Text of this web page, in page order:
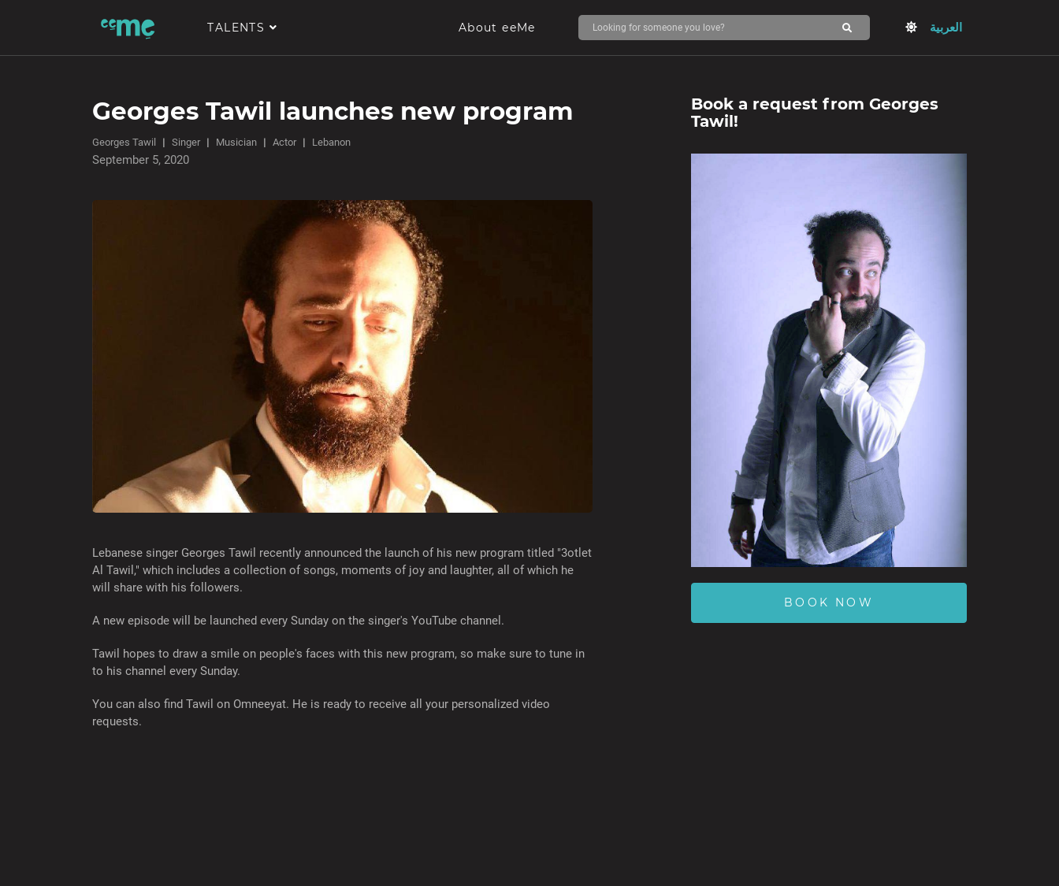
TALENTS About eeMe العربية
Georges Tawil launches new program
Georges Tawil Singer Musician Actor Lebanon
September 5, 2020
Lebanese singer Georges Tawil recently announced the launch of his new program titled "3otlet
Al Tawil," which includes a collection of songs, moments of joy and laughter, all of which he
will share with his followers.
A new episode will be launched every Sunday on the singer's YouTube channel.
Tawil hopes to draw a smile on people's faces with this new program, so make sure to tune in
to his channel every Sunday.
You can also find Tawil on Omneeyat. He is ready to receive all your personalized video
requests.
Book a request from Georges
Tawil!
BOOK NOW